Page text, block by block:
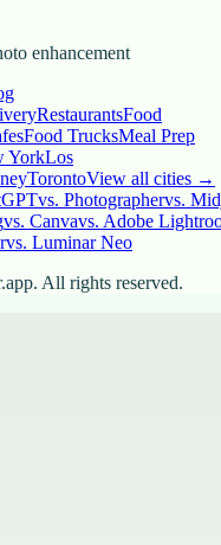
enhancement
RestaurantsFood
Food TrucksMeal Prep
YorkLos
TorontoView all cities →
vs. Photographervs.
vs. Canvavs. Adobe
vs. Luminar Neo
All rights reserved.